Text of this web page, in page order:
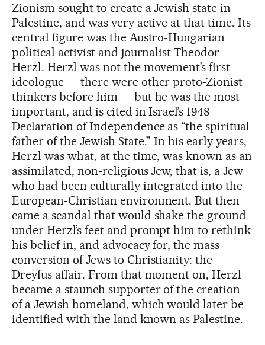
Zionism sought to create a Jewish state in
Palestine, and was very active at that time. Its
central figure was the Austro-Hungarian
political activist and journalist Theodor
Herzl. Herzl was not the movement’s first
ideologue — there were other proto-Zionist
thinkers before him — but he was the most
important, and is cited in Israel’s 1948
Declaration of Independence as “the spiritual
father of the Jewish State.” In his early years,
Herzl was what, at the time, was known as an
assimilated, non-religious Jew, that is, a Jew
who had been culturally integrated into the
European-Christian environment. But then
came a scandal that would shake the ground
under Herzl’s feet and prompt him to rethink
his belief in, and advocacy for, the mass
conversion of Jews to Christianity: the
Dreyfus affair. From that moment on, Herzl
became a staunch supporter of the creation
of a Jewish homeland, which would later be
identified with the land known as Palestine.